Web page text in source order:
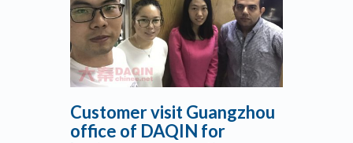
Customer visit Guangzhou
office of DAQIN for